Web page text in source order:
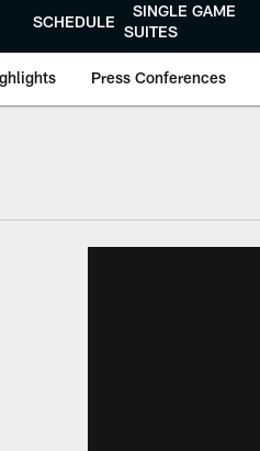
SCHEDULE
SINGLE GAME
SUITES
Press Conferences